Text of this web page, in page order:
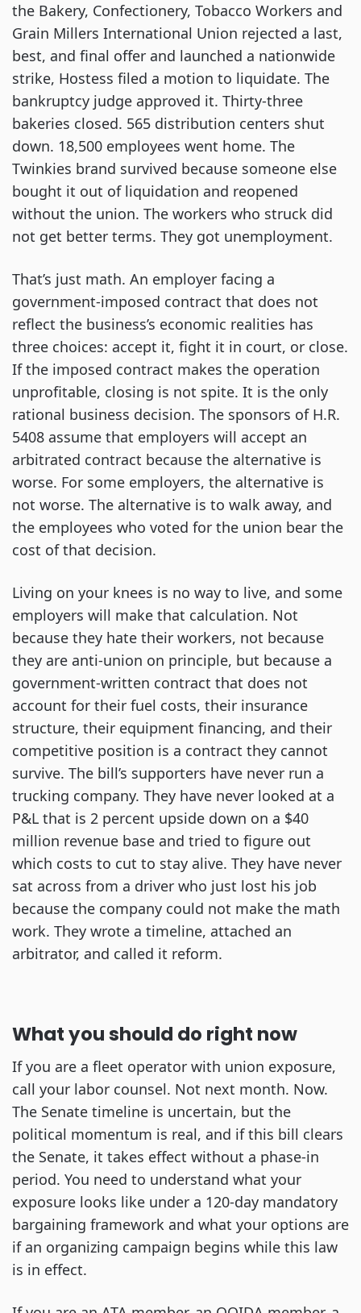
the Bakery, Confectionery, Tobacco Workers and
Grain Millers International Union rejected a last,
best, and final offer and launched a nationwide
strike, Hostess filed a motion to liquidate. The
bankruptcy judge approved it. Thirty-three
bakeries closed. 565 distribution centers shut
down. 18,500 employees went home. The
Twinkies brand survived because someone else
bought it out of liquidation and reopened
without the union. The workers who struck did
not get better terms. They got unemployment.
That’s just math. An employer facing a
government-imposed contract that does not
reflect the business’s economic realities has
three choices: accept it, fight it in court, or close.
If the imposed contract makes the operation
unprofitable, closing is not spite. It is the only
rational business decision. The sponsors of H.R.
5408 assume that employers will accept an
arbitrated contract because the alternative is
worse. For some employers, the alternative is
not worse. The alternative is to walk away, and
the employees who voted for the union bear the
cost of that decision.
Living on your knees is no way to live, and some
employers will make that calculation. Not
because they hate their workers, not because
they are anti-union on principle, but because a
government-written contract that does not
account for their fuel costs, their insurance
structure, their equipment financing, and their
competitive position is a contract they cannot
survive. The bill’s supporters have never run a
trucking company. They have never looked at a
P&L that is 2 percent upside down on a $40
million revenue base and tried to figure out
which costs to cut to stay alive. They have never
sat across from a driver who just lost his job
because the company could not make the math
work. They wrote a timeline, attached an
arbitrator, and called it reform.
What you should do right now
If you are a fleet operator with union exposure,
call your labor counsel. Not next month. Now.
The Senate timeline is uncertain, but the
political momentum is real, and if this bill clears
the Senate, it takes effect without a phase-in
period. You need to understand what your
exposure looks like under a 120-day mandatory
bargaining framework and what your options are
if an organizing campaign begins while this law
is in effect.